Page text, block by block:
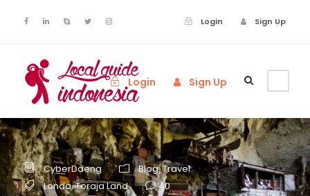
Login Sign Up
Login Sign Up
CyberDaeng Blog,Travel
Londa,Toraja Land 0